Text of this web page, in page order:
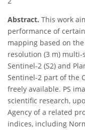
Abstract. This work
performance of
mapping based on
resolution (3 m)
Sentinel-2 (S2) and
Sentinel-2 part of the
freely available. PS
scientific research,
Agency of a related
indices, including